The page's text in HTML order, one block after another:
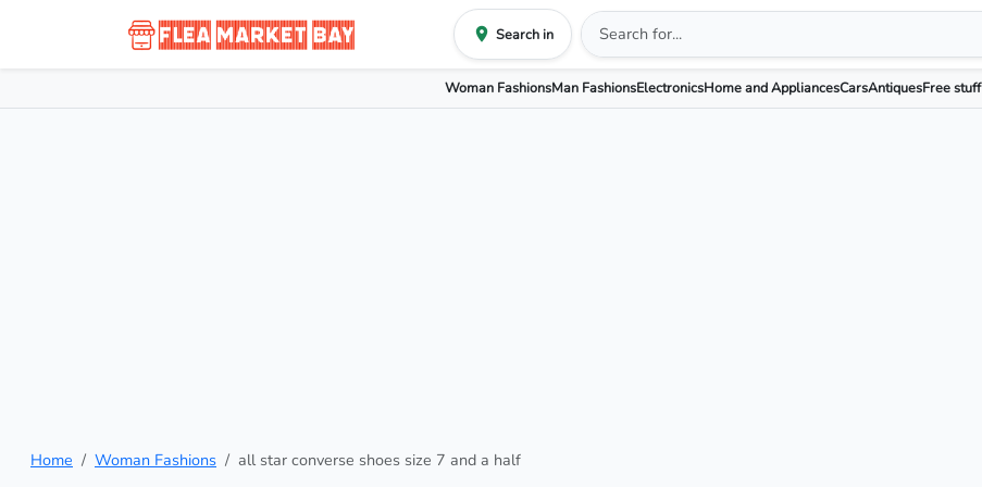
Search in
Woman FashionsMan FashionsElectronicsHome and AppliancesCarsAntiquesFree stuff
Home Woman Fashions all star converse shoes size 7 and a half